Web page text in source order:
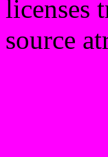
licenses
source